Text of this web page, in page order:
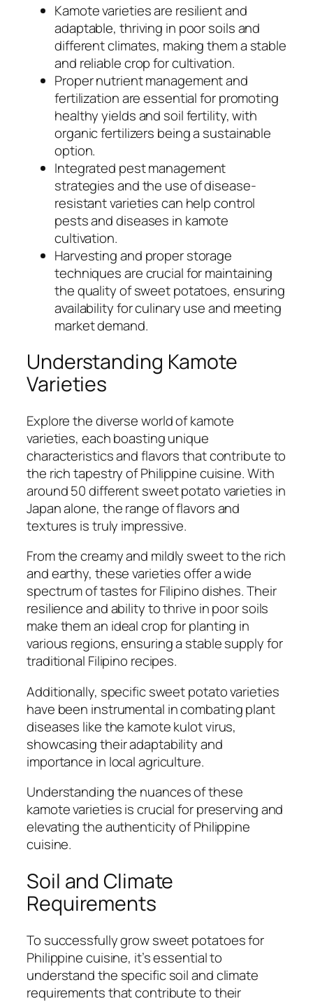
Kamote varieties are resilient and
adaptable, thriving in poor soils and
different climates, making them a stable
and reliable crop for cultivation.
Proper nutrient management and
fertilization are essential for promoting
healthy yields and soil fertility, with
organic fertilizers being a sustainable
option.
Integrated pest management
strategies and the use of disease-
resistant varieties can help control
pests and diseases in kamote
cultivation.
Harvesting and proper storage
techniques are crucial for maintaining
the quality of sweet potatoes, ensuring
availability for culinary use and meeting
market demand.
Understanding Kamote
Varieties
Explore the diverse world of kamote
varieties, each boasting unique
characteristics and flavors that contribute to
the rich tapestry of Philippine cuisine. With
around 50 different sweet potato varieties in
Japan alone, the range of flavors and
textures is truly impressive.
From the creamy and mildly sweet to the rich
and earthy, these varieties offer a wide
spectrum of tastes for Filipino dishes. Their
resilience and ability to thrive in poor soils
make them an ideal crop for planting in
various regions, ensuring a stable supply for
traditional Filipino recipes.
Additionally, specific sweet potato varieties
have been instrumental in combating plant
diseases like the kamote kulot virus,
showcasing their adaptability and
importance in local agriculture.
Understanding the nuances of these
kamote varieties is crucial for preserving and
elevating the authenticity of Philippine
cuisine.
Soil and Climate
Requirements
To successfully grow sweet potatoes for
Philippine cuisine, it’s essential to
understand the specific soil and climate
requirements that contribute to their